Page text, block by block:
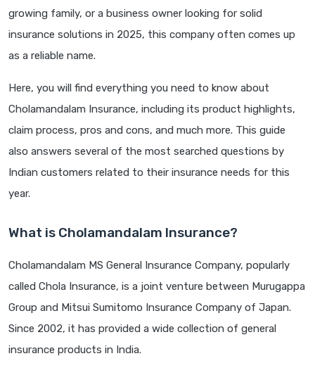
growing family, or a business owner looking for solid
insurance solutions in 2025, this company often comes up
as a reliable name.
Here, you will find everything you need to know about
Cholamandalam Insurance, including its product highlights,
claim process, pros and cons, and much more. This guide
also answers several of the most searched questions by
Indian customers related to their insurance needs for this
year.
What is Cholamandalam Insurance?
Cholamandalam MS General Insurance Company, popularly
called Chola Insurance, is a joint venture between Murugappa
Group and Mitsui Sumitomo Insurance Company of Japan.
Since 2002, it has provided a wide collection of general
insurance products in India.